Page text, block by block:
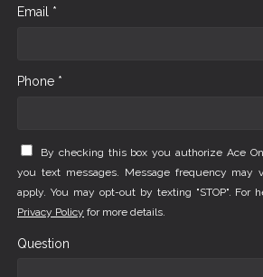
Email *
Phone *
By checking this box you authorize Ace
you text messages. Message frequency may
apply. You may opt-out by texting "STOP". For
Privacy Policy for more details.
Question